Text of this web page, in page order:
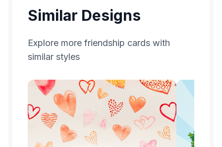
Similar Designs
Explore more friendship cards with
similar styles